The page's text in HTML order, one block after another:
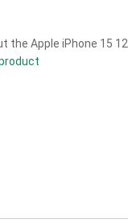
the Apple iPhone 15